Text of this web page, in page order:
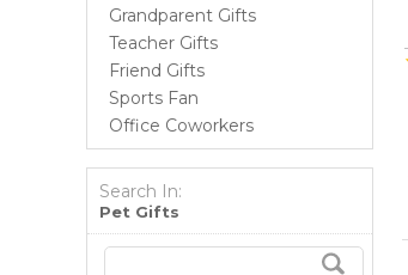
Grandparent Gifts
Teacher Gifts
Friend Gifts
Sports Fan
Office Coworkers
Search In:
Pet Gifts